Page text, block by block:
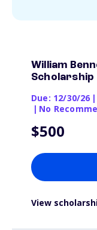
William
Scholarship
Due: 12/30/26 |
| No
$500
View